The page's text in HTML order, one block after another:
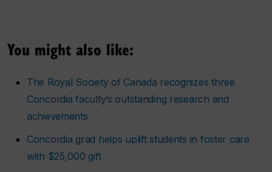
You might also like:
The Royal Society of Canada recognizes three
Concordia faculty’s outstanding research and
achievements
Concordia grad helps uplift students in foster care
with $25,000 gift